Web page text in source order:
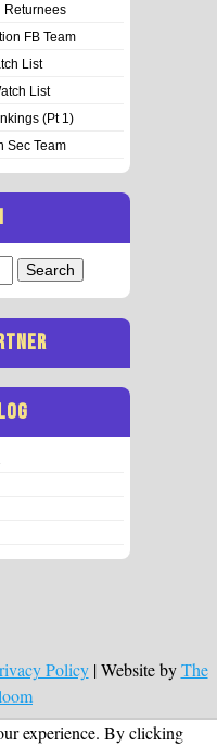
Returnees
FB Team
List
List
(Pt 1)
Sec Team
Policy| Website byThe
experience. By clicking